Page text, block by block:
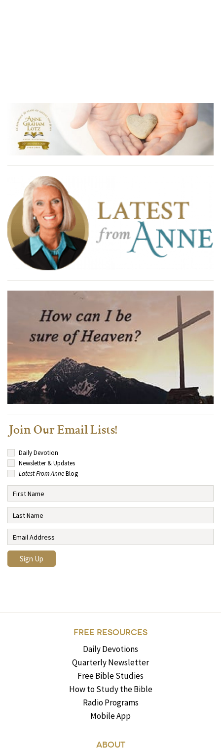
Join Our Email Lists!
Daily Devotion
Newsletter & Updates
Latest From AnneBlog
FREE RESOURCES
Daily Devotions
Quarterly Newsletter
Free Bible Studies
How to Study the Bible
Radio Programs
Mobile App
ABOUT